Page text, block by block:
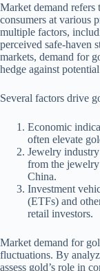
Market demand refers
consumers at various
multiple factors,
perceived safe-haven
markets, demand for
hedge against
Several factors drive
Economic
often elevate
Jewelry
from the
China.
Investment
(ETFs) and
retail investors.
Market demand for
fluctuations. By
assess gold’s role in